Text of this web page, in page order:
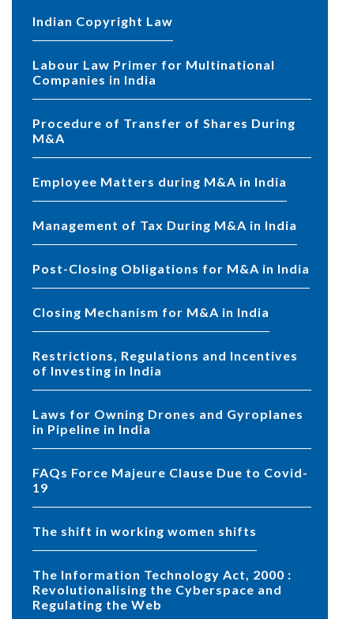
Indian Copyright Law
Labour Law Primer for Multinational
Companies in India
Procedure of Transfer of Shares During
M&A
Employee Matters during M&A in India
Management of Tax During M&A in India
Post-Closing Obligations for M&A in India
Closing Mechanism for M&A in India
Restrictions, Regulations and Incentives
of Investing in India
Laws for Owning Drones and Gyroplanes
in Pipeline in India
FAQs Force Majeure Clause Due to Covid-
19
The shift in working women shifts
The Information Technology Act, 2000 :
Revolutionalising the Cyberspace and
Regulating the Web